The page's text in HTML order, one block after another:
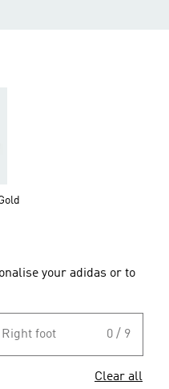
your adidas or to
Right foot 0 / 9
Clear all